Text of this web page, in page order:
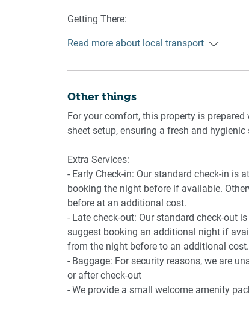
Bedroom
-King bed with blackout blinds
Bathroom & Laundry
-En-suite
-Private laundry with washer and dryer
-Iron, ironing board, drying rack
Outdoor Areas
-Two Private balconies with outdoor
Getting There:
Read more about local transport
Other things
For your comfort, this property is
sheet setup, ensuring a fresh and hygienic
Extra Services:
- Early Check-in: Our standard check-in is
booking the night before if available.
before at an additional cost.
- Late check-out: Our standard check-out
suggest booking an additional night if
from the night before to an additional cost.
- Baggage: For security reasons, we are
or after check-out
- We provide a small welcome amenity